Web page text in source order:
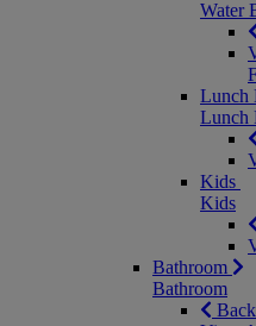
Water
Lunch
Lunch
Kids
Kids
Bathroom
Bathroom